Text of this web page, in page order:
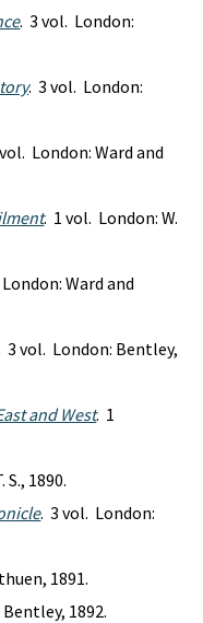
. 3 vol. London:
. 3 vol. London:
London: Ward and
. 1 vol. London: W.
Ward and
3 vol. London: Bentley,
and West. 1
1890.
. 3 vol. London:
1891.
1892.